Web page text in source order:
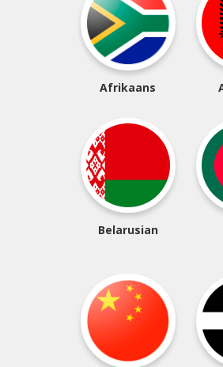
Afrikaans
Belarusian